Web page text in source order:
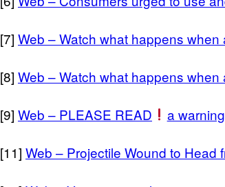
[7] Web – Watch what happens
[8] Web – Watch what happens
[9] Web – PLEASE READ a
[11] Web – Projectile Wound to